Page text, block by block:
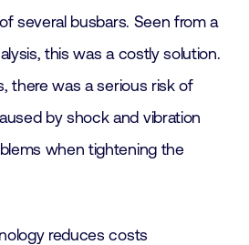
several busbars. Seen from a
this was a costly solution.
there was a serious risk of
by shock and vibration
when tightening the
reduces costs